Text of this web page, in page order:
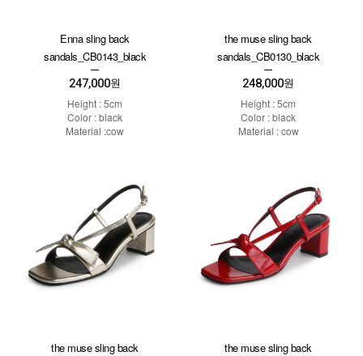
Enna sling back
sandals_CB0143_black
247,000원
Height : 5cm
Color : black
Material :cow
the muse sling back
sandals_CB0130_black
248,000원
Height : 5cm
Color : black
Material : cow
the muse sling back
the muse sling back